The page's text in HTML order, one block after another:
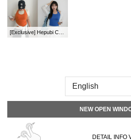
NEW OPEN
DETAIL INFO